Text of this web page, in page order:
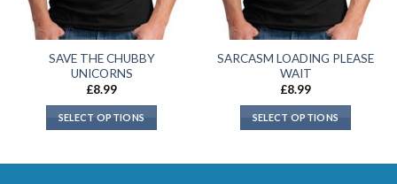
SAVE THE CHUBBY
UNICORNS
£8.99
SELECT OPTIONS
SARCASM LOADING PLEASE
WAIT
£8.99
SELECT OPTIONS